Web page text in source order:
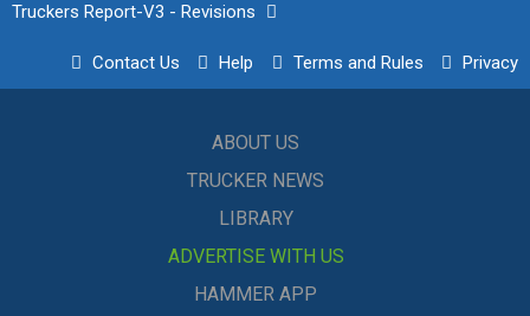
Truckers Report-V3 - Revisions
Contact Us Help Terms and Rules Privacy
ABOUT US
TRUCKER NEWS
LIBRARY
ADVERTISE WITH US
HAMMER APP